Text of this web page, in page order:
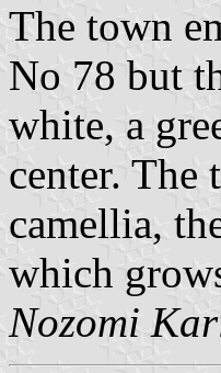
The town
No 78 but
white, a
center. The
camellia,
which
Nozomi